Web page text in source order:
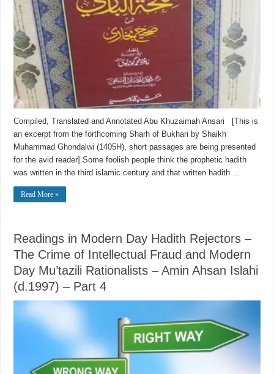
Compiled, Translated and Annotated Abu Khuzaimah Ansari [This is
an excerpt from the forthcoming Sharh of Bukhari by Shaikh
Muhammad Ghondalwi (1405H), short passages are being presented
for the avid reader] Some foolish people think the prophetic hadith
was written in the third islamic century and that written hadith …
Read More »
Readings in Modern Day Hadith Rejectors –
The Crime of Intellectual Fraud and Modern
Day Mu’tazili Rationalists – Amin Ahsan Islahi
(d.1997) – Part 4